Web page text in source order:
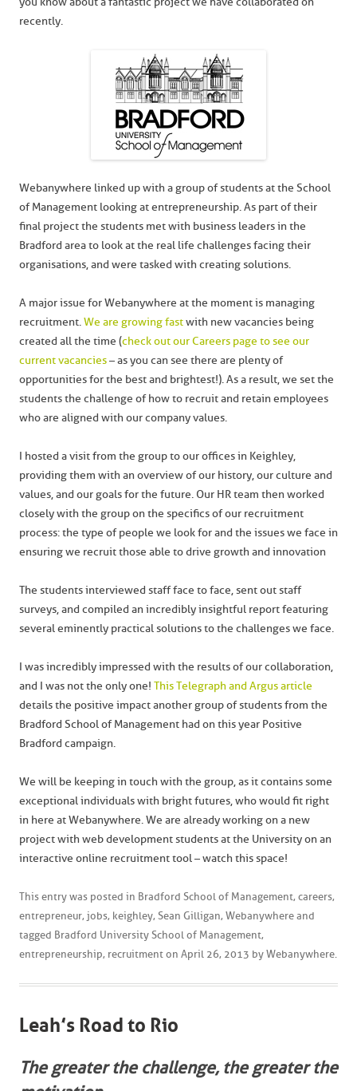
recently.
Webanywhere linked up with a group of students at the School
of Management looking at entrepreneurship. As part of their
final project the students met with business leaders in the
Bradford area to look at the real life challenges facing their
organisations, and were tasked with creating solutions.
A major issue for Webanywhere at the moment is managing
recruitment.We are growing fastwith new vacancies being
created all the time (check out our Careers page to see our
current vacancies– as you can see there are plenty of
opportunities for the best and brightest!). As a result, we set the
students the challenge of how to recruit and retain employees
who are aligned with our company values.
I hosted a visit from the group to our offices in Keighley,
providing them with an overview of our history, our culture and
values, and our goals for the future. Our HR team then worked
closely with the group on the specifics of our recruitment
process: the type of people we look for and the issues we face in
ensuring we recruit those able to drive growth and innovation
The students interviewed staff face to face, sent out staff
surveys, and compiled an incredibly insightful report featuring
several eminently practical solutions to the challenges we face.
I was incredibly impressed with the results of our collaboration,
and I was not the only one! This Telegraph and Argus article
details the positive impact another group of students from the
Bradford School of Management had on this year Positive
Bradford campaign.
We will be keeping in touch with the group, as it contains some
exceptional individuals with bright futures, who would fit right
in here at Webanywhere. We are already working on a new
project with web development students at the University on an
interactive online recruitment tool – watch this space!
This entry was posted in Bradford School of Management, careers,
entrepreneur, jobs, keighley, Sean Gilligan, Webanywhere and
tagged Bradford University School of Management,
entrepreneurship, recruitment on April 26, 2013 by Webanywhere.
Leah’s Road to Rio
The greater the challenge, the greater the